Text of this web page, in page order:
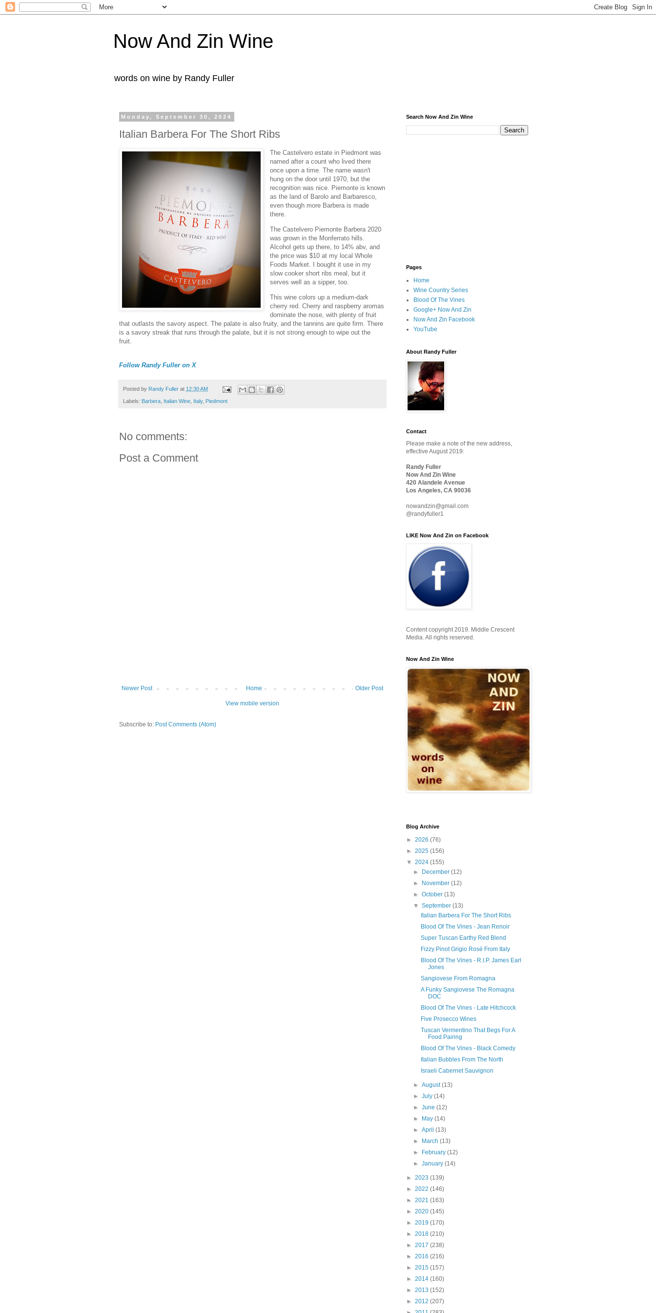
Now And Zin Wine
words on wine by Randy Fuller
Monday, September 30, 2024
Italian Barbera For The Short Ribs
The Castelvero estate in Piedmont was
named after a count who lived there
once upon a time. The name wasn't
hung on the door until 1970, but the
recognition was nice. Piemonte is known
as the land of Barolo and Barbaresco,
even though more Barbera is made
there.
The Castelvero Piemonte Barbera 2020
was grown in the Monferrato hills.
Alcohol gets up there, to 14% abv, and
the price was $10 at my local Whole
Foods Market. I bought it use in my
slow cooker short ribs meal, but it
serves well as a sipper, too.
This wine colors up a medium-dark
cherry red. Cherry and raspberry aromas
dominate the nose, with plenty of fruit
that outlasts the savory aspect. The palate is also fruity, and the tannins are quite firm. There
is a savory streak that runs through the palate, but it is not strong enough to wipe out the
fruit.
Follow Randy Fuller on X
Posted by Randy Fuller at 12:30 AM
Labels: Barbera Italian Wine Italy, Piedmont
No comments:
Post a Comment
Newer Post Older Post
Home
View mobile version
Subscribe to: Post Comments (Atom)
Search Now And Zin Wine
Pages
Home
Wine Country Series
Blood Of The Vines
Google+ Now And Zin
Now And Zin Facebook
YouTube
About Randy Fuller
Contact
Please make a note of the new address,
effective August 2019:
Randy Fuller
Now And Zin Wine
420 Alandele Avenue
Los Angeles, CA 90036
nowandzin@gmail.com
@randyfuller1
LIKE Now And Zin on Facebook
Content copyright 2019. Middle Crescent
Media. All rights reserved.
Now And Zin Wine
Blog Archive
► 2026 (76)
► 2025 (156)
▼ 2024 (155)
►
December(12)
►
November(12)
►October(13)
▼September(13)
Italian Barbera For The Short Ribs
Blood Of The Vines - Jean Renoir
Super Tuscan Earthy Red Blend
Fizzy Pinot Grigio Rosé From Italy
Blood Of The Vines - R.I.P. James Earl
Jones
Sangiovese From Romagna
A Funky Sangiovese The Romagna
DOC
Blood Of The Vines - Late Hitchcock
Five Prosecco Wines
Tuscan Vermentino That Begs For A
Food Pairing
Blood Of The Vines - Black Comedy
Italian Bubbles From The North
Israeli Cabernet Sauvignon
►August(13)
►July(14)
►June(12)
►
May(14)
►April(13)
►
March(13)
►
February(12)
►January(14)
► 2023 (139)
► 2022 (146)
► 2021 (163)
► 2020 (145)
► 2019 (170)
► 2018 (210)
► 2017 (238)
► 2016 (216)
► 2015 (157)
► 2014 (160)
► 2013 (152)
► 2012 (207)